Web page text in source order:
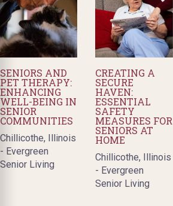
SENIORS AND
PET THERAPY:
ENHANCING
WELL-BEING IN
SENIOR
COMMUNITIES
Chillicothe, Illinois
- Evergreen
Senior Living
CREATING A
SECURE
HAVEN:
ESSENTIAL
SAFETY
MEASURES FOR
SENIORS AT
HOME
Chillicothe, Illinois
- Evergreen
Senior Living